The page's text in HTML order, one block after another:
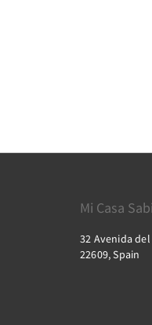
Mi Casa
32 Avenida
22609, Spain